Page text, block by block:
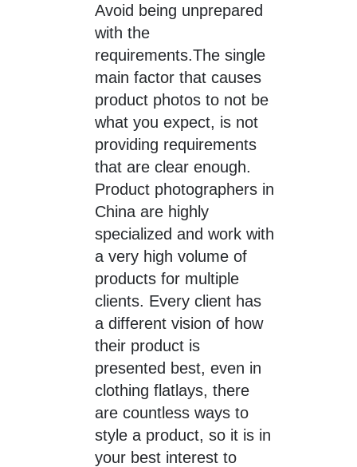
Avoid being unprepared
with the
requirements.The single
main factor that causes
product photos to not be
what you expect, is not
providing requirements
that are clear enough.
Product photographers in
China are highly
specialized and work with
a very high volume of
products for multiple
clients. Every client has
a different vision of how
their product is
presented best, even in
clothing flatlays, there
are countless ways to
style a product, so it is in
your best interest to